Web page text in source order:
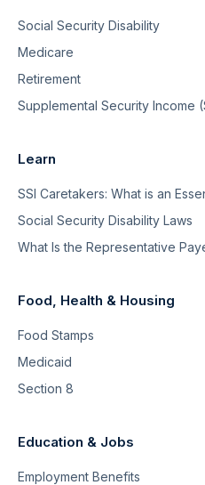
Social Security Disability
Medicare
Retirement
Supplemental Security Income
Learn
SSI Caretakers: What is an
Social Security Disability Laws
What Is the Representative
Food, Health & Housing
Food Stamps
Medicaid
Section 8
Education & Jobs
Employment Benefits